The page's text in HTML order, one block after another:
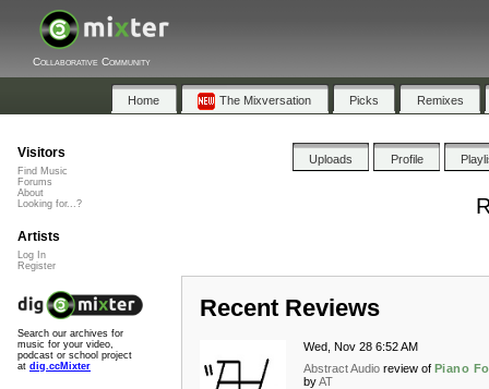
Collaborative Community
Home The Mixversation Picks Remixes
Uploads Profile
Recent Reviews
Wed, Nov 28 6:52 AM
Abstract Audio review of Piano
by AT
Visitors
Find Music
Forums
About
Looking for...?
Artists
Log In
Register
Search our archives for
music for your video,
podcast or school project
at dig.ccMixter